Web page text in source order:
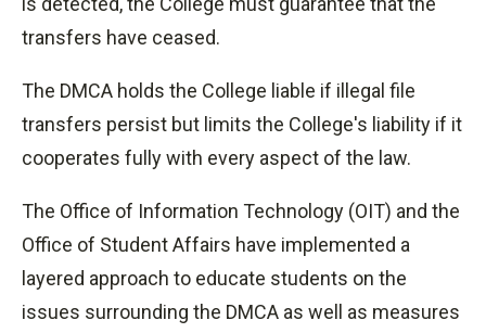
transfers have ceased.
The DMCA holds the College liable if illegal file
transfers persist but limits the College's liability if it
cooperates fully with every aspect of the law.
The Office of Information Technology (OIT) and the
Office of Student Affairs have implemented a
layered approach to educate students on the
issues surrounding the DMCA as well as measures